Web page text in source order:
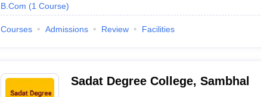
B.Com (1 Course)
Courses Admissions Review Facilities
Sadat Degree College, Sambhal